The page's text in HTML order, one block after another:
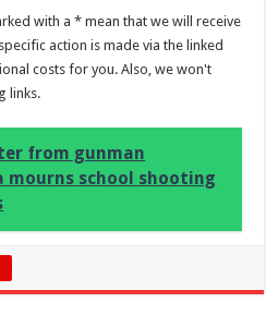
with a * mean that we will receive
action is made via the linked
costs for you. Also, we won't
links.
from gunman
mourns school shooting